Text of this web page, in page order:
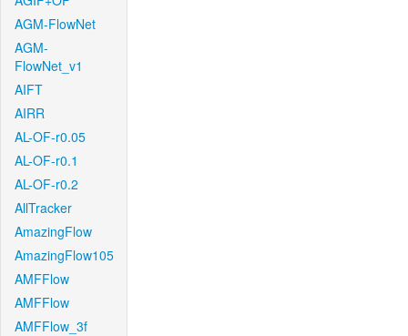
AGM-FlowNet
AGM-
FlowNet_v1
AIFT
AIRR
AL-OF-r0.05
AL-OF-r0.1
AL-OF-r0.2
AllTracker
AmazingFlow
AmazingFlow105
AMFFlow
AMFFlow
AMFFlow_3f